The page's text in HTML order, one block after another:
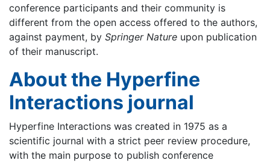
conference participants and their community is
different from the open access offered to the authors,
against payment, by Springer Nature upon publication
of their manuscript.
About the Hyperfine
Interactions journal
Hyperfine Interactions was created in 1975 as a
scientific journal with a strict peer review procedure,
with the main purpose to publish conference